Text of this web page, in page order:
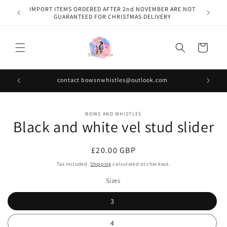
Skip to
content
IMPORT ITEMS ORDERED AFTER 2nd NOVEMBER ARE NOT
GUARANTEED FOR CHRISTMAS DELIVERY
Cart
contact bowsnwhistles@outlook.com
information
BOWS AND WHISTLES
Black and white vel stud slider
Regular
price
£20.00 GBP
Tax included.Shipping calculated at checkout.
Sizes
3
4